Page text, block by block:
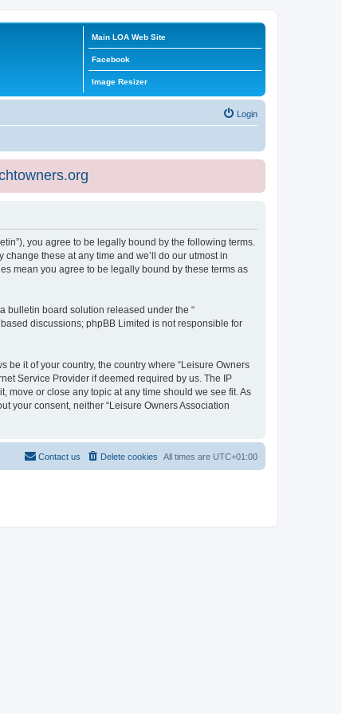
Main LOA Web Site
Facebook
Image Resizer
Login
you agree to be legally bound by the following terms.
these at any time and we’ll do our utmost in
mean you agree to be legally bound by these terms as
a bulletin board solution released under the “
discussions; phpBB Limited is not responsible for
it of your country, the country where “Leisure Owners
Service Provider if deemed required by us. The IP
move or close any topic at any time should we see fit. As
your consent, neither “Leisure Owners Association
All times are UTC+01:00
Delete cookies
Contact us